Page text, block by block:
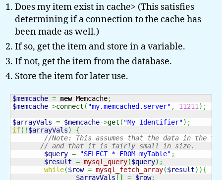
Does my item exist in cache> (This satisfies
determining if a connection to the cache has
been made as well.)
If so, get the item and store in a variable.
If not, get the item from the database.
Store the item for later use.
$memcache = new Memcache;
$memcache->connect ( "my.memcached.server" , 11211 ) ;
$arrayVals = $memcache->get ( "My Identifier") ;
if( ! $arrayVals)
{
//Note: This assumes that the data in the
// and that it is fairly small in size.
$query = "SELECT * FROM myTable" ;
$result = mysql_query($query) ;
while($row = mysql_fetch_array($result) ){
$arrayVals [ ] = $row;